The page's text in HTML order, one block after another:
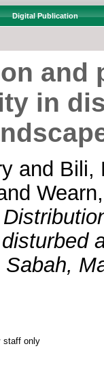
Digital Publication
and
in
and Bili,
staff only